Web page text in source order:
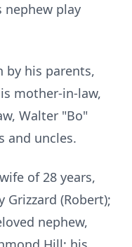
nephew play
by his parents,
mother-in-law,
Walter "Bo"
and uncles.
of 28 years,
Grizzard (Robert);
nephew,